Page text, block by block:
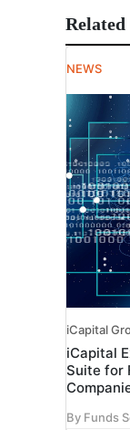
Related
NEWS
iCapital
iCapital
Suite for
By Funds